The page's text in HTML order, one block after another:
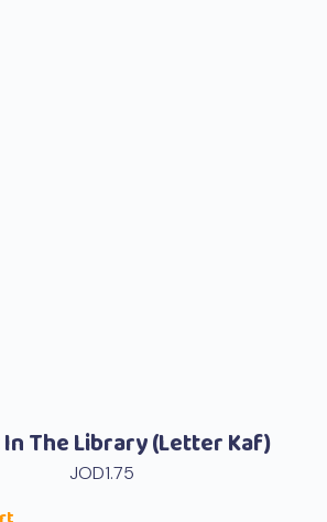
The Library (Letter Kaf)
JOD1.75